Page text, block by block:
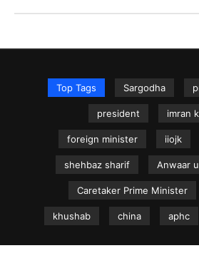
Top Tags Sargodha
president imran
foreign minister iiojk
shehbaz sharif Anwaar
Caretaker Prime Minister
khushab china aphc